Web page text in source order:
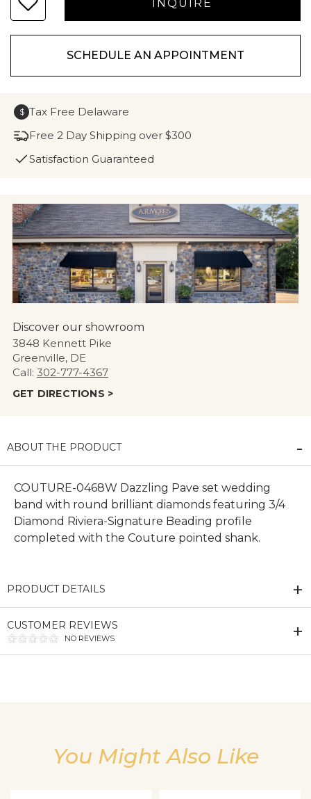
SCHEDULE AN APPOINTMENT
$ Tax Free Delaware
Free 2 Day Shipping over $300
Satisfaction Guaranteed
Discover our showroom
3848 Kennett Pike
Greenville, DE
Call: 302-777-4367
GET DIRECTIONS >
ABOUT THE PRODUCT
COUTURE-0468W Dazzling Pave set wedding
band with round brilliant diamonds featuring 3/4
Diamond Riviera-Signature Beading profile
completed with the Couture pointed shank.
PRODUCT DETAILS
CUSTOMER REVIEWS
NO REVIEWS
You Might Also Like